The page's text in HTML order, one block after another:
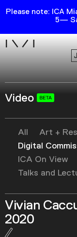
Please note: ICA
5—
Exhibitions
Collection
Research
Education
Events
Channel
Podcast
Video
All
Art +
Digital
ICA On View
Talks and
Vivian
2020